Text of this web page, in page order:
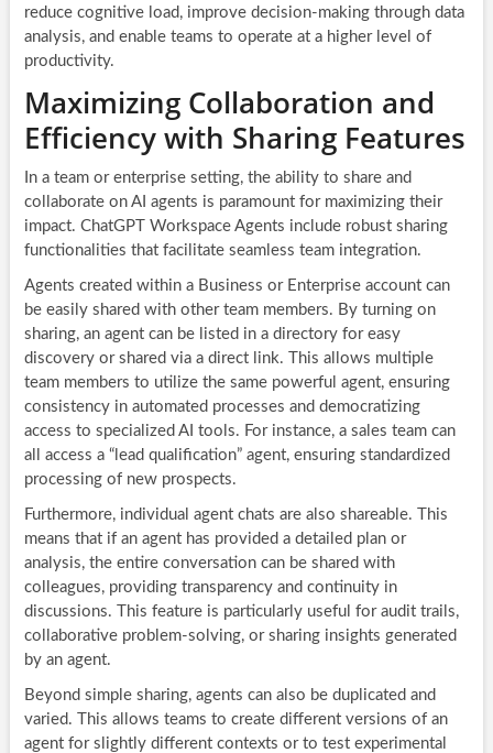
reduce cognitive load, improve decision-making through data
analysis, and enable teams to operate at a higher level of
productivity.
Maximizing Collaboration and
Efficiency with Sharing Features
In a team or enterprise setting, the ability to share and
collaborate on AI agents is paramount for maximizing their
impact. ChatGPT Workspace Agents include robust sharing
functionalities that facilitate seamless team integration.
Agents created within a Business or Enterprise account can
be easily shared with other team members. By turning on
sharing, an agent can be listed in a directory for easy
discovery or shared via a direct link. This allows multiple
team members to utilize the same powerful agent, ensuring
consistency in automated processes and democratizing
access to specialized AI tools. For instance, a sales team can
all access a “lead qualification” agent, ensuring standardized
processing of new prospects.
Furthermore, individual agent chats are also shareable. This
means that if an agent has provided a detailed plan or
analysis, the entire conversation can be shared with
colleagues, providing transparency and continuity in
discussions. This feature is particularly useful for audit trails,
collaborative problem-solving, or sharing insights generated
by an agent.
Beyond simple sharing, agents can also be duplicated and
varied. This allows teams to create different versions of an
agent for slightly different contexts or to test experimental